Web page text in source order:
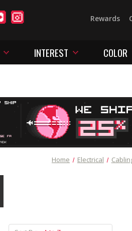
Rewards
INTEREST COLOR
Home Electrical